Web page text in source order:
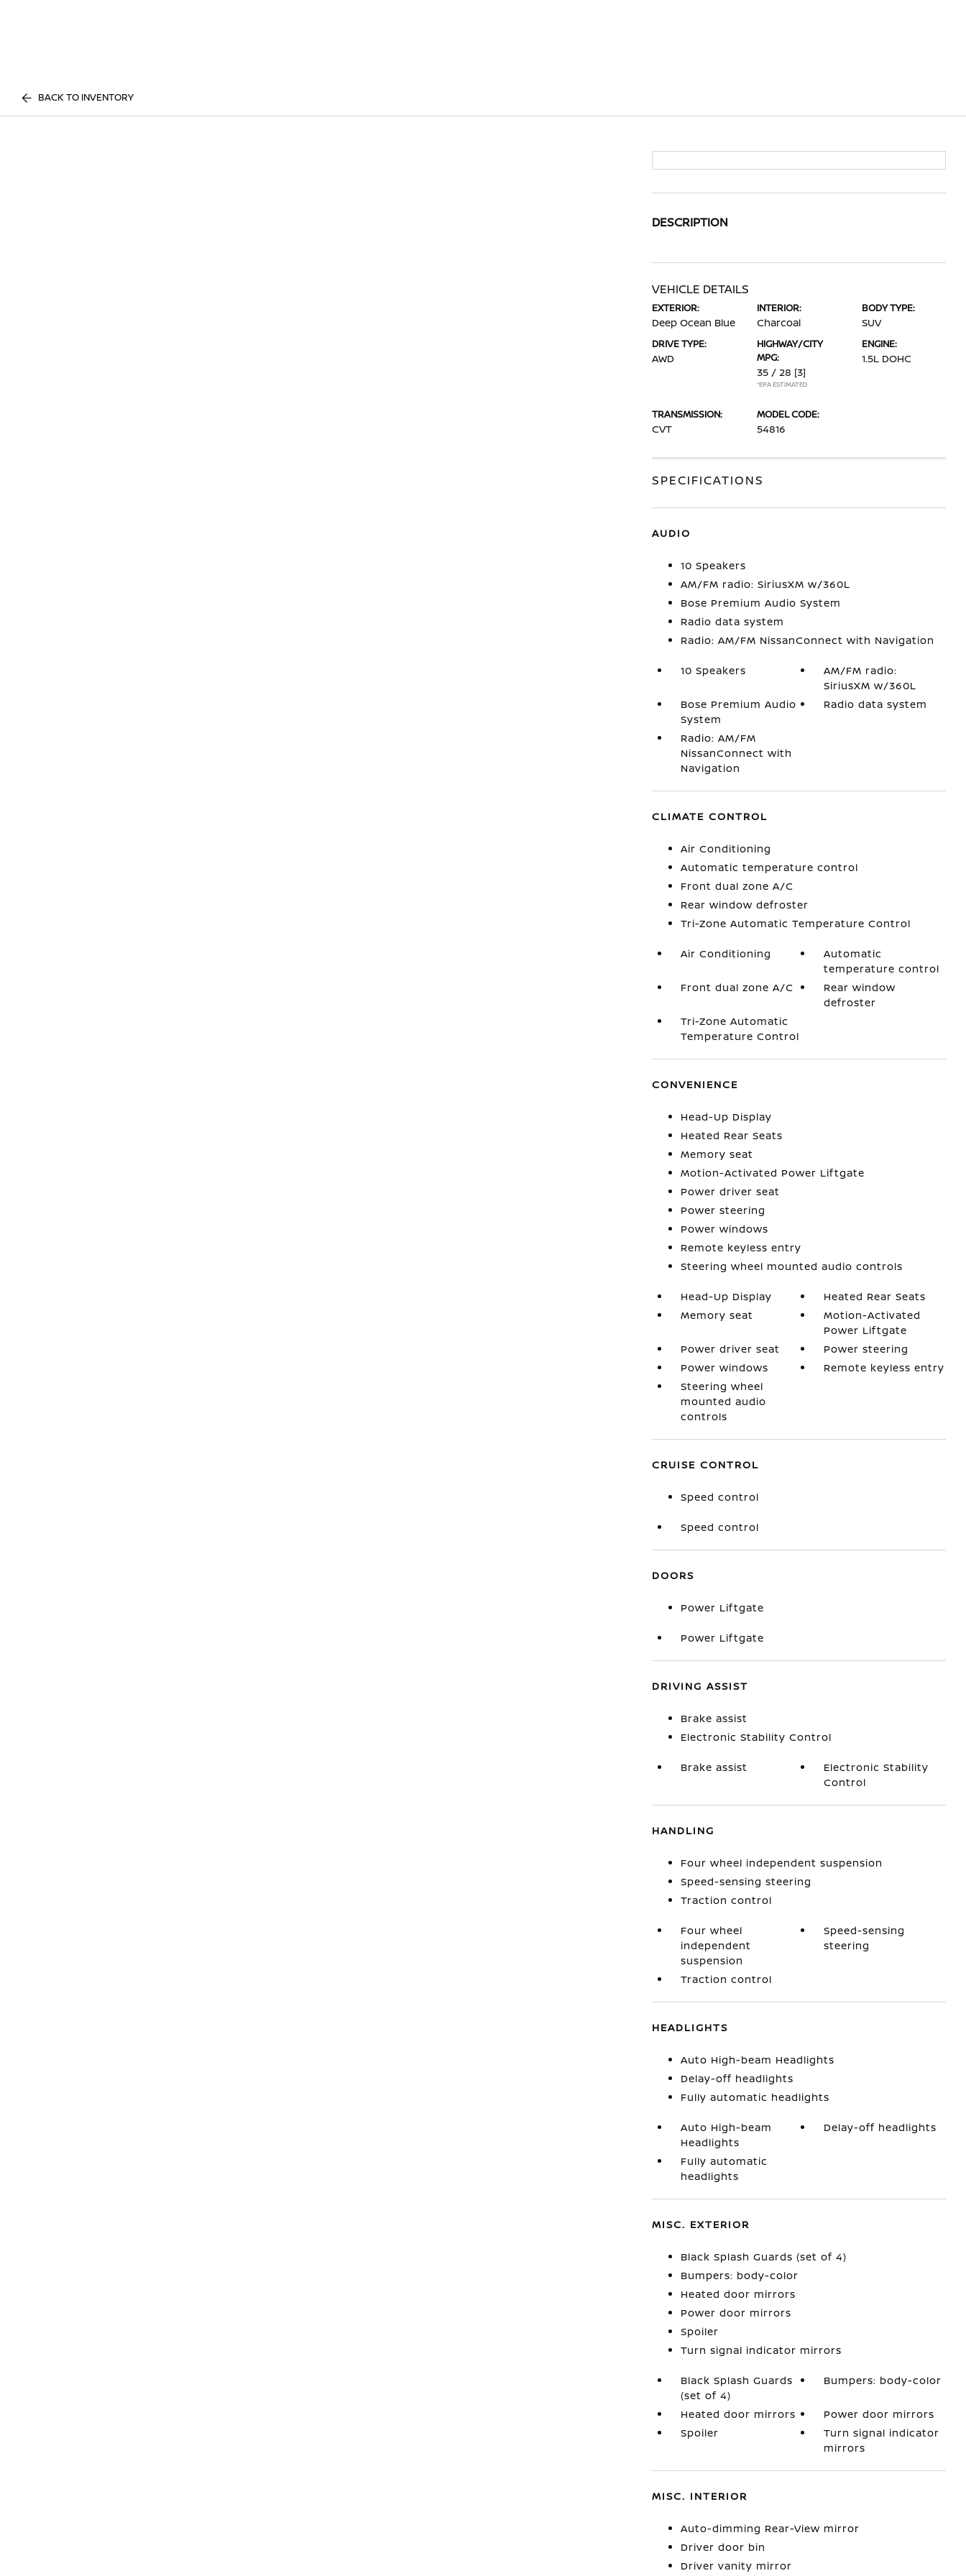
BACK TO INVENTORY
DESCRIPTION
VEHICLE DETAILS
EXTERIOR:
Deep Ocean Blue
INTERIOR:
Charcoal
BODY TYPE:
SUV
DRIVE TYPE:
AWD
HIGHWAY/CITY
MPG:
35 / 28 [3]
*EPA ESTIMATED
ENGINE:
1.5L DOHC
TRANSMISSION:
CVT
MODEL CODE:
54816
SPECIFICATIONS
AUDIO
10 Speakers
AM/FM radio: SiriusXM w/360L
Bose Premium Audio System
Radio data system
Radio: AM/FM NissanConnect with Navigation
10 Speakers
AM/FM radio:
SiriusXM w/360L
Bose Premium Audio
System
Radio data system
Radio: AM/FM
NissanConnect with
Navigation
CLIMATE CONTROL
Air Conditioning
Automatic temperature control
Front dual zone A/C
Rear window defroster
Tri-Zone Automatic Temperature Control
Air Conditioning
Automatic
temperature control
Front dual zone A/C
Rear window
defroster
Tri-Zone Automatic
Temperature Control
CONVENIENCE
Head-Up Display
Heated Rear Seats
Memory seat
Motion-Activated Power Liftgate
Power driver seat
Power steering
Power windows
Remote keyless entry
Steering wheel mounted audio controls
Head-Up Display
Heated Rear Seats
Memory seat
Motion-Activated
Power Liftgate
Power driver seat
Power steering
Power windows
Remote keyless entry
Steering wheel
mounted audio
controls
CRUISE CONTROL
Speed control
Speed control
DOORS
Power Liftgate
Power Liftgate
DRIVING ASSIST
Brake assist
Electronic Stability Control
Brake assist
Electronic Stability
Control
HANDLING
Four wheel independent suspension
Speed-sensing steering
Traction control
Four wheel
independent
suspension
Speed-sensing
steering
Traction control
HEADLIGHTS
Auto High-beam Headlights
Delay-off headlights
Fully automatic headlights
Auto High-beam
Headlights
Delay-off headlights
Fully automatic
headlights
MISC. EXTERIOR
Black Splash Guards (set of 4)
Bumpers: body-color
Heated door mirrors
Power door mirrors
Spoiler
Turn signal indicator mirrors
Black Splash Guards
(set of 4)
Bumpers: body-color
Heated door mirrors
Power door mirrors
Spoiler
Turn signal indicator
mirrors
MISC. INTERIOR
Auto-dimming Rear-View mirror
Driver door bin
Driver vanity mirror